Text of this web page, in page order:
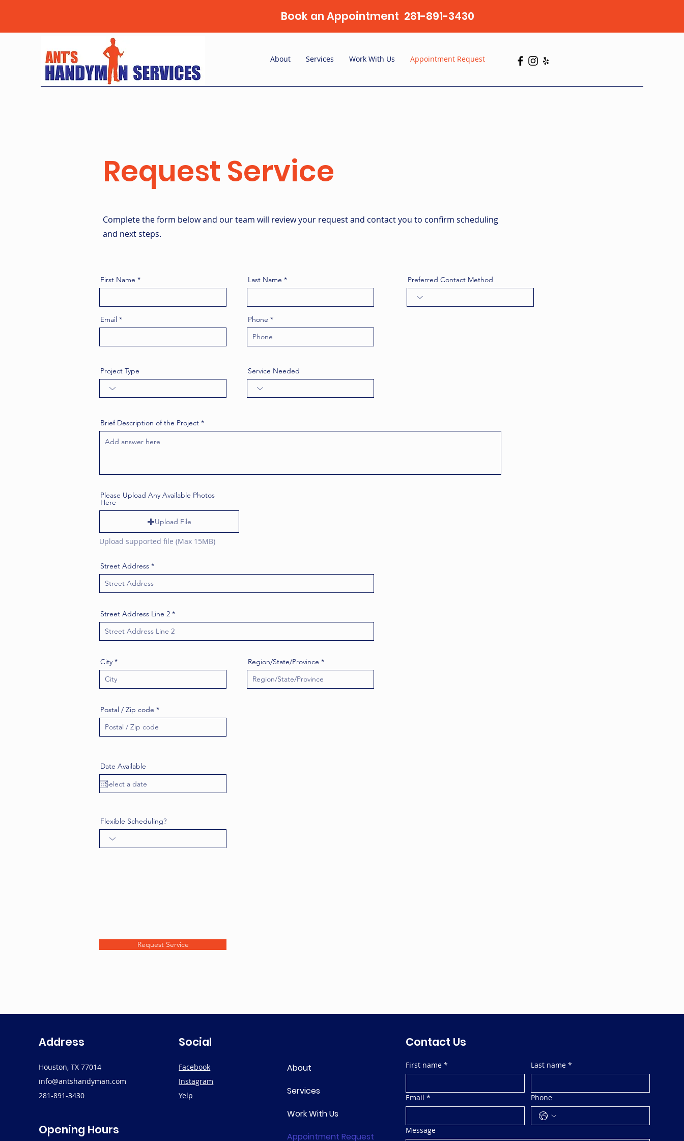
Book an Appointment 281-891-3430
About Services Work With Us Appointment Request
Request Service
Complete the form below and our team will review your request and contact you to confirm scheduling
and next steps.
First Name
Email
Last Name
Phone
Project Type Service Needed
Preferred Contact Method
Brief Description of the Project
Please Upload Any Available Photos
Here
Upload File
Upload supported file (Max 15MB)
Street Address
Street Address Line 2
City Region/State/Province
Postal / Zip code
Date Available
Flexible Scheduling?
Request Service
Address
Houston, TX 77014
info@antshandyman.com
281-891-3430
Opening Hours
Social
Facebook
Instagram
Yelp
Contact Us
About
Services
Work With Us
Appointment Request
First name * Last name *
Email * Phone
Message